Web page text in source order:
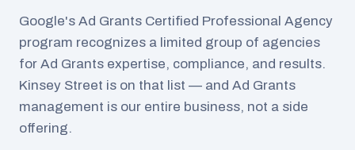
Google's Ad Grants Certified Professional Agency
program recognizes a limited group of agencies
for Ad Grants expertise, compliance, and results.
Kinsey Street is on that list — and Ad Grants
management is our entire business, not a side
offering.